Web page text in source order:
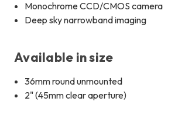
Monochrome CCD/CMOS camera
Deep sky narrowband imaging
Available in size
36mm round unmounted
2" (45mm clear aperture)